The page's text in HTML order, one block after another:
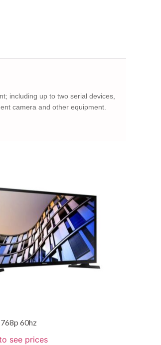
including up to two serial devices,
camera and other equipment.
768p 60hz
see prices